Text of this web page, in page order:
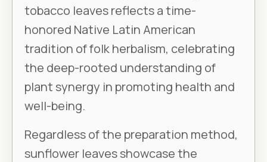
tobacco leaves reflects a time-
honored Native Latin American
tradition of folk herbalism, celebrating
the deep-rooted understanding of
plant synergy in promoting health and
well-being.
Regardless of the preparation method,
sunflower leaves showcase the